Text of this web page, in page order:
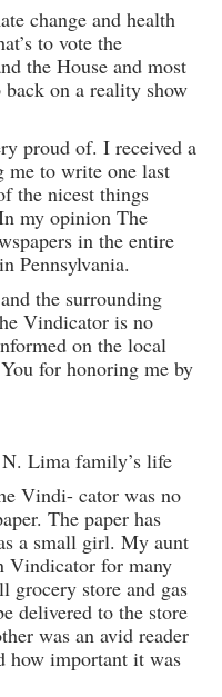
change and health
to vote the
the House and most
on a reality show
proud of. I received a
to write one last
the nicest things
my opinion The
in the entire
Pennsylvania.
the surrounding
Vindicator is no
on the local
for honoring me by
Lima family’s life
Vindi- cator was no
The paper has
a small girl. My aunt
Vindicator for many
grocery store and gas
delivered to the store
was an avid reader
how important it was